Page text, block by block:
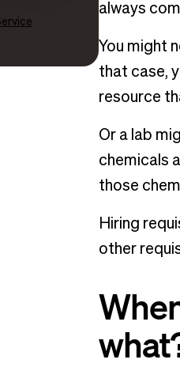
always
You might
that case,
resource
Or a lab
chemicals
those
Hiring
other